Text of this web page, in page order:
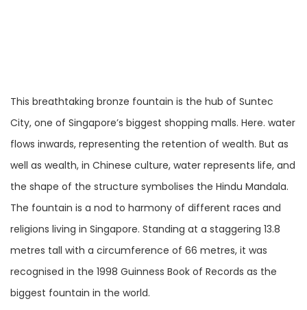
This breathtaking bronze fountain is the hub of Suntec
City, one of Singapore’s biggest shopping malls. Here. water
flows inwards, representing the retention of wealth. But as
well as wealth, in Chinese culture, water represents life, and
the shape of the structure symbolises the Hindu Mandala.
The fountain is a nod to harmony of different races and
religions living in Singapore. Standing at a staggering 13.8
metres tall with a circumference of 66 metres, it was
recognised in the 1998 Guinness Book of Records as the
biggest fountain in the world.